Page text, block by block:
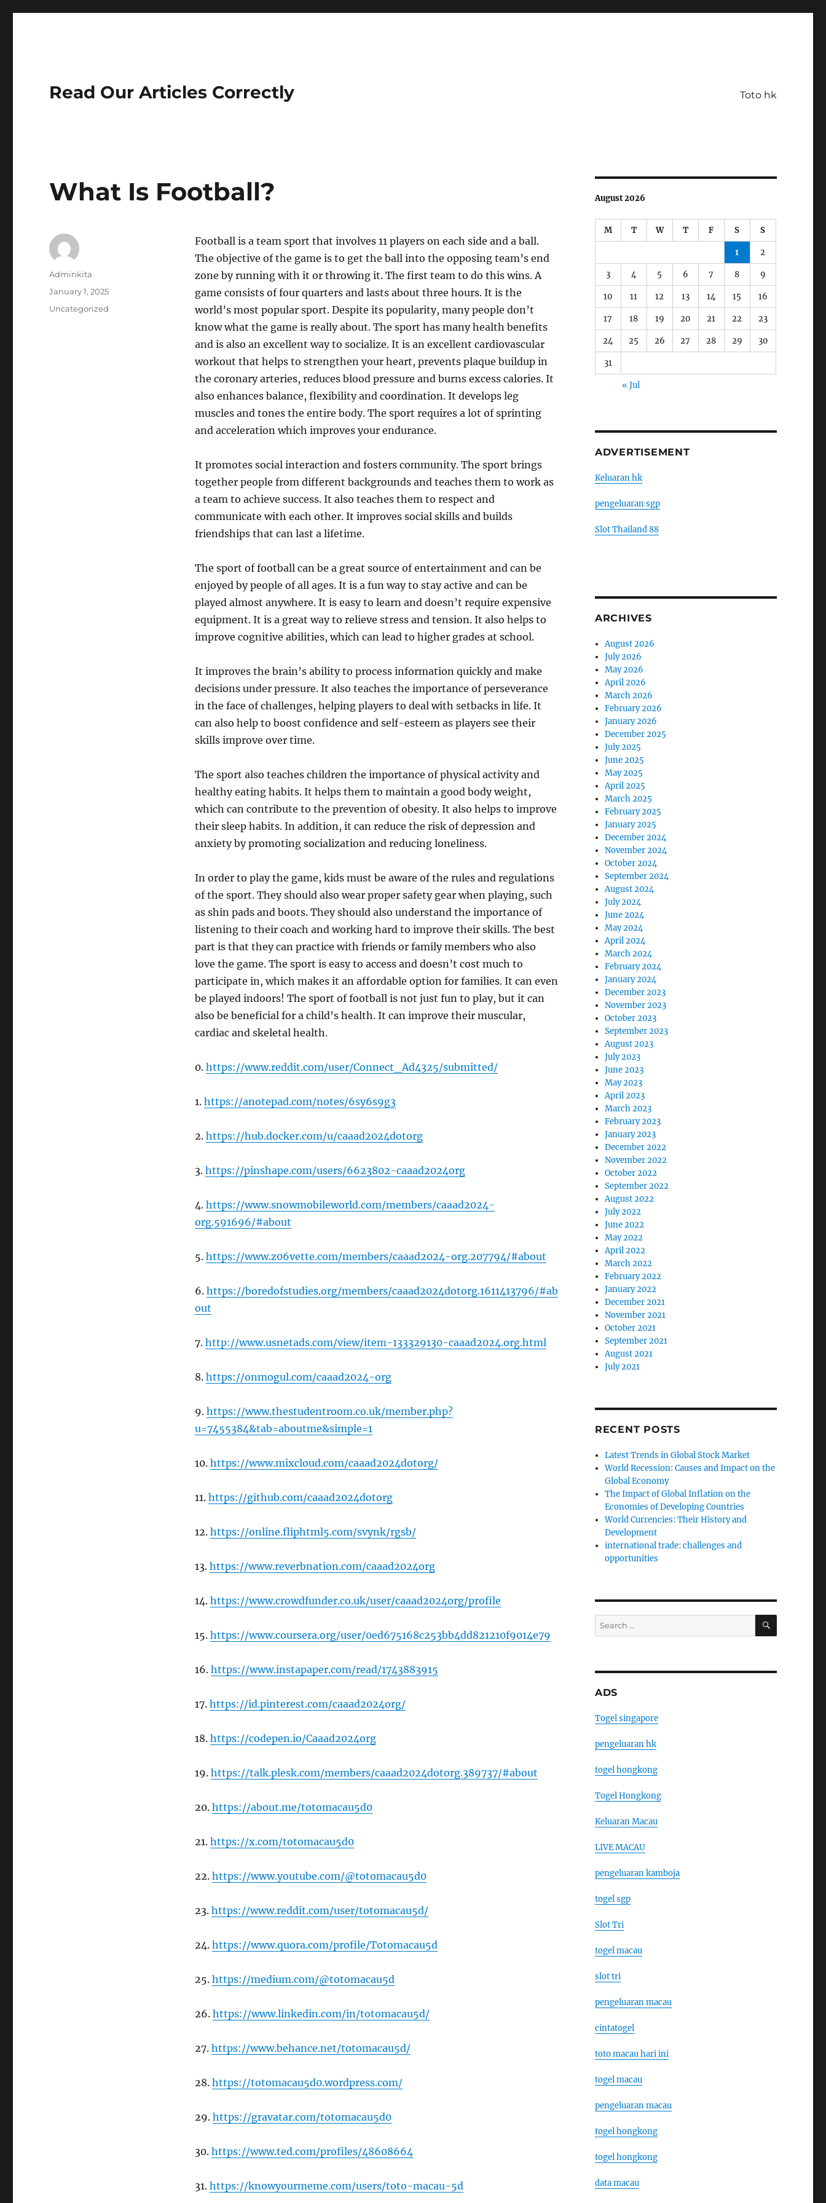
Read Our Articles Correctly Toto hk
What Is Football?
Football is a team sport that involves 11 players on each side and a ball.
The objective of the game is to get the ball into the opposing team’s end
zone by running with it or throwing it. The first team to do this wins. A
game consists of four quarters and lasts about three hours. It is the
world’s most popular sport. Despite its popularity, many people don’t
know what the game is really about. The sport has many health benefits
and is also an excellent way to socialize. It is an excellent cardiovascular
workout that helps to strengthen your heart, prevents plaque buildup in
the coronary arteries, reduces blood pressure and burns excess calories. It
also enhances balance, flexibility and coordination. It develops leg
muscles and tones the entire body. The sport requires a lot of sprinting
and acceleration which improves your endurance.
It promotes social interaction and fosters community. The sport brings
together people from different backgrounds and teaches them to work as
a team to achieve success. It also teaches them to respect and
communicate with each other. It improves social skills and builds
friendships that can last a lifetime.
The sport of football can be a great source of entertainment and can be
enjoyed by people of all ages. It is a fun way to stay active and can be
played almost anywhere. It is easy to learn and doesn’t require expensive
equipment. It is a great way to relieve stress and tension. It also helps to
improve cognitive abilities, which can lead to higher grades at school.
It improves the brain’s ability to process information quickly and make
decisions under pressure. It also teaches the importance of perseverance
in the face of challenges, helping players to deal with setbacks in life. It
can also help to boost confidence and self-esteem as players see their
skills improve over time.
The sport also teaches children the importance of physical activity and
healthy eating habits. It helps them to maintain a good body weight,
which can contribute to the prevention of obesity. It also helps to improve
their sleep habits. In addition, it can reduce the risk of depression and
anxiety by promoting socialization and reducing loneliness.
In order to play the game, kids must be aware of the rules and regulations
of the sport. They should also wear proper safety gear when playing, such
as shin pads and boots. They should also understand the importance of
listening to their coach and working hard to improve their skills. The best
part is that they can practice with friends or family members who also
love the game. The sport is easy to access and doesn’t cost much to
participate in, which makes it an affordable option for families. It can even
be played indoors! The sport of football is not just fun to play, but it can
also be beneficial for a child’s health. It can improve their muscular,
cardiac and skeletal health.
0. https://www.reddit.com/user/Connect_Ad4325/submitted/
1. https://anotepad.com/notes/6sy6s9g3
2. https://hub.docker.com/u/caaad2024dotorg
3. https://pinshape.com/users/6623802-caaad2024org
4. https://www.snowmobileworld.com/members/caaad2024-
org.591696/#about
5. https://www.z06vette.com/members/caaad2024-org.207794/#about
6. https://boredofstudies.org/members/caaad2024dotorg.1611413796/#ab
out
7. http://www.usnetads.com/view/item-133329130-caaad2024.org.html
8. https://onmogul.com/caaad2024-org
9. https://www.thestudentroom.co.uk/member.php?
u=7455384&tab=aboutme&simple=1
10. https://www.mixcloud.com/caaad2024dotorg/
11. https://github.com/caaad2024dotorg
12. https://online.fliphtml5.com/svynk/rgsb/
13. https://www.reverbnation.com/caaad2024org
14. https://www.crowdfunder.co.uk/user/caaad2024org/profile
15. https://www.coursera.org/user/0ed675168c253bb4dd821210f9014e79
16. https://www.instapaper.com/read/1743883915
17. https://id.pinterest.com/caaad2024org/
18. https://codepen.io/Caaad2024org
19. https://talk.plesk.com/members/caaad2024dotorg.389737/#about
20. https://about.me/totomacau5d0
21. https://x.com/totomacau5d0
22. https://www.youtube.com/@totomacau5d0
23. https://www.reddit.com/user/totomacau5d/
24. https://www.quora.com/profile/Totomacau5d
25. https://medium.com/@totomacau5d
26. https://www.linkedin.com/in/totomacau5d/
27. https://www.behance.net/totomacau5d/
28. https://totomacau5d0.wordpress.com/
29. https://gravatar.com/totomacau5d0
30. https://www.ted.com/profiles/48608664
31. https://knowyourmeme.com/users/toto-macau-5d
Author
Adminkita
Posted
January 1, 2025
Categories
Uncategorized
August 2026
M T W T F S S
1 2
3 4 5 6 7 8 9
10 11 12 13 14 15 16
17 18 19 20 21 22 23
24 25 26 27 28 29 30
31
« Jul
ADVERTISEMENT
Keluaran hk
pengeluaran sgp
Slot Thailand 88
ARCHIVES
August 2026
July 2026
May 2026
April 2026
March 2026
February 2026
January 2026
December 2025
July 2025
June 2025
May 2025
April 2025
March 2025
February 2025
January 2025
December 2024
November 2024
October 2024
September 2024
August 2024
July 2024
June 2024
May 2024
April 2024
March 2024
February 2024
January 2024
December 2023
November 2023
October 2023
September 2023
August 2023
July 2023
June 2023
May 2023
April 2023
March 2023
February 2023
January 2023
December 2022
November 2022
October 2022
September 2022
August 2022
July 2022
June 2022
May 2022
April 2022
March 2022
February 2022
January 2022
December 2021
November 2021
October 2021
September 2021
August 2021
July 2021
RECENT POSTS
Latest Trends in Global Stock Market
World Recession: Causes and Impact on the
Global Economy
The Impact of Global Inflation on the
Economies of Developing Countries
World Currencies: Their History and
Development
international trade: challenges and
opportunities
Search
for:
SEARCH
ADS
Togel singapore
pengeluaran hk
togel hongkong
Togel Hongkong
Keluaran Macau
LIVE MACAU
pengeluaran kamboja
togel sgp
Slot Tri
togel macau
slot tri
pengeluaran macau
cintatogel
toto macau hari ini
togel macau
pengeluaran macau
togel hongkong
togel hongkong
data macau